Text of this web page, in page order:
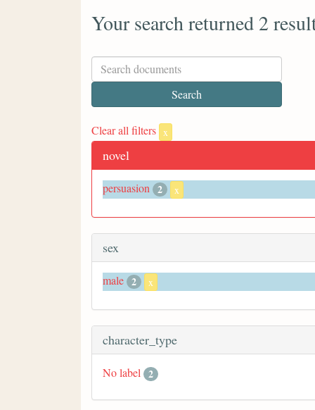
Your search returned 2
Clear all filters x
novel
persuasion 2 x
sex
male 2 x
character_type
No label 2